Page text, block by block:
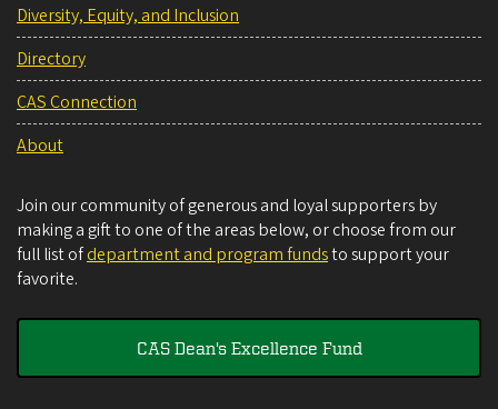
Diversity, Equity, and Inclusion
Directory
CAS Connection
About
Join our community of generous and loyal supporters by
making a gift to one of the areas below, or choose from our
full list ofdepartment and program fundsto support your
favorite.
CAS Dean's Excellence Fund